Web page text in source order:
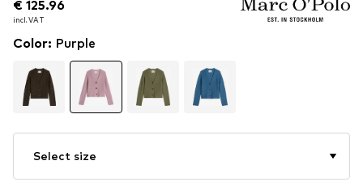
€ 125.96
incl. VAT
€ 125.96
incl. VAT
Color: Purple
Select size